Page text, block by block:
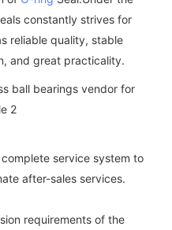
constantly strives for
reliable quality, stable
and great practicality.
service system to
after-sales services.
requirements of the